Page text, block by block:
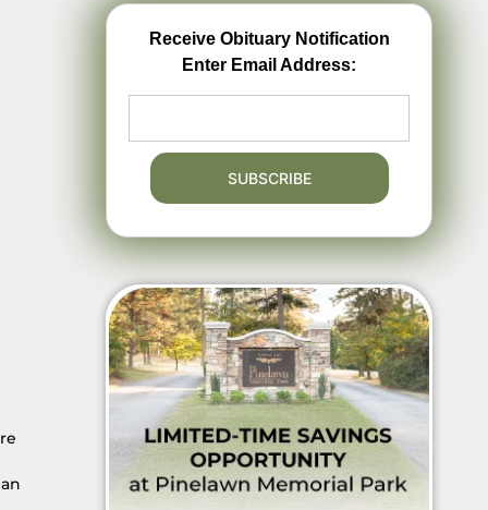
Receive Obituary Notification
Enter Email Address: